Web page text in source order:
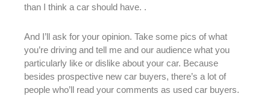
than I think a car should have. .
And I’ll ask for your opinion. Take some pics of what
you’re driving and tell me and our audience what you
particularly like or dislike about your car. Because
besides prospective new car buyers, there’s a lot of
people who’ll read your comments as used car buyers.